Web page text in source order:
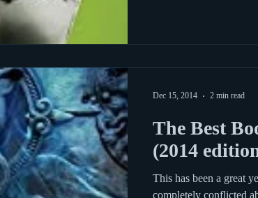
The Best
(2014
This has been a great
completely conflicted
Dec 15, 2014 2 min read